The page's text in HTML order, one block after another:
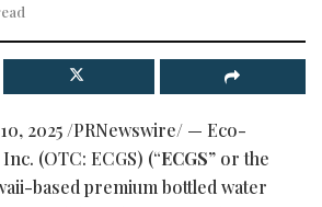
2025 /PRNewswire/ — Eco-
(OTC: ECGS) (“ECGS” or the
based premium bottled water